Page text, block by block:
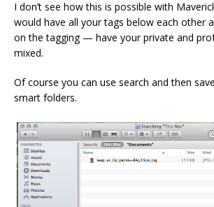
I don’t see how this is possible with
would have all your tags below each other
on the tagging — have your private and
mixed.
Of course you can use search and then
smart folders.